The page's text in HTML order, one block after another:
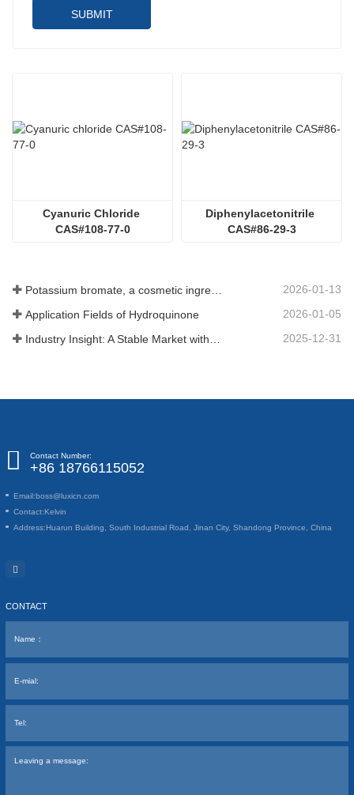
SUBMIT
Cyanuric Chloride
CAS#108-77-0
Diphenylacetonitrile
CAS#86-29-3
2026-01-13
Application Fields of Hydroquinone 2026-01-05
Industry Insight: A Stable Market with Diversifying Growth - An Analysis of Phosphoric Acid (CAS 7664-38-2) 2025-12-31
Contact Number:
+86 18766115052
Email:boss@luxicn.com
Contact:Kelvin
Address:Huarun Building, South Industrial Road, Jinan City, Shandong Province, China
CONTACT